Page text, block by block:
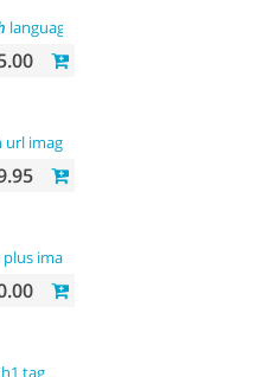
language
images
images sitemap
tag